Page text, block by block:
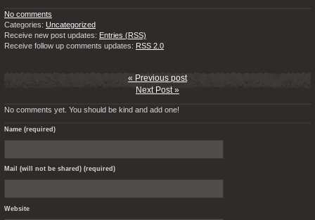
No comments
Categories: Uncategorized
Receive new post updates: Entries (RSS)
Receive follow up comments updates: RSS 2.0
« Previous post
Next Post »
No comments yet. You should be kind and add one!
Name (required)
Mail (will not be shared) (required)
Website